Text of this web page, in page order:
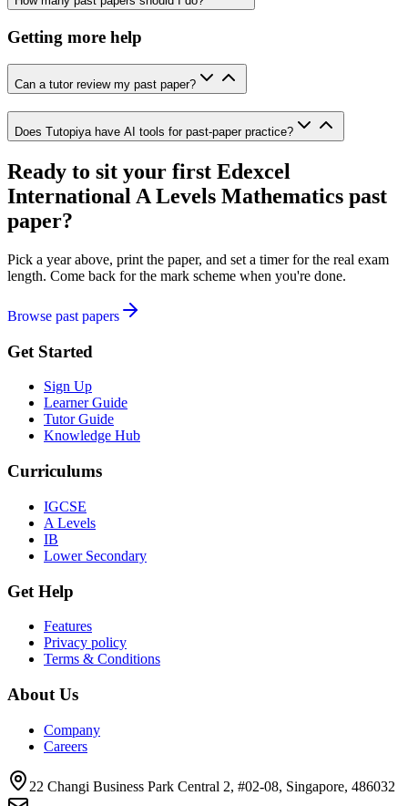
Getting more help
Can a tutor review my past paper?
Does Tutopiya have AI tools for past-paper practice?
Ready to sit your first Edexcel
International A Levels Mathematics past
paper?
Pick a year above, print the paper, and set a timer for the real exam
length. Come back for the mark scheme when you're done.
Browse past papers
Get Started
Sign Up
Learner Guide
Tutor Guide
Knowledge Hub
Curriculums
IGCSE
A Levels
IB
Lower Secondary
Get Help
Features
Privacy policy
Terms & Conditions
About Us
Company
Careers
22 Changi Business Park Central 2, #02-08, Singapore, 486032